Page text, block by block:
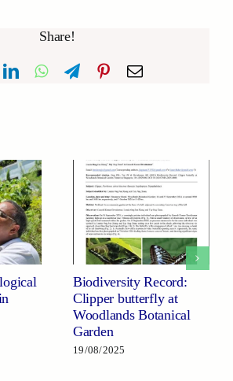
Share!
LinkedInWhatsAppTelegramPinterest
Email
Biodiversity Record:
Clipper butterfly at
Woodlands Botanical
Garden
19/08/2025